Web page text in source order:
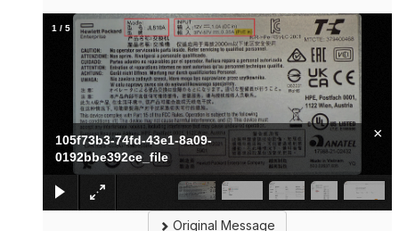
105f73b3-74fd-43e1-8a09-
0192bbe392ce_file
×
1 / 5
Original Message